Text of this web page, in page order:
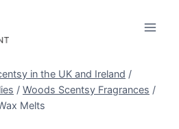
in the UK and Ireland /
/ Woods Scentsy Fragrances /
Melts